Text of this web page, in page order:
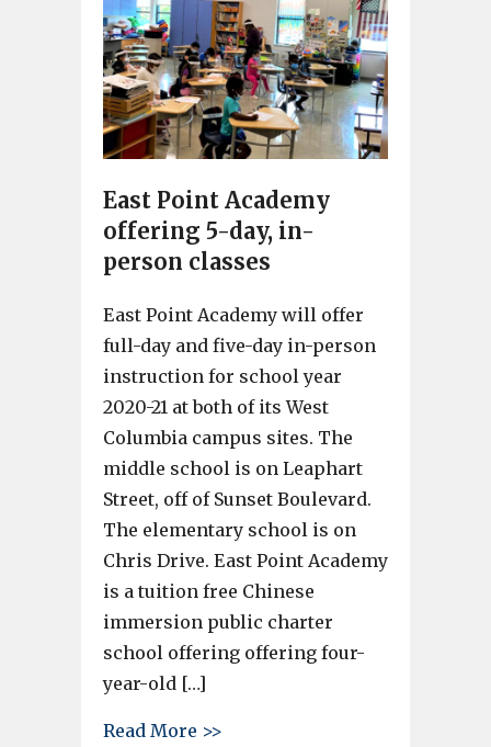
East Point Academy
offering 5-day, in-
person classes
East Point Academy will offer
full-day and five-day in-person
instruction for school year
2020-21 at both of its West
Columbia campus sites. The
middle school is on Leaphart
Street, off of Sunset Boulevard.
The elementary school is on
Chris Drive. East Point Academy
is a tuition free Chinese
immersion public charter
school offering offering four-
year-old […]
Read More >>